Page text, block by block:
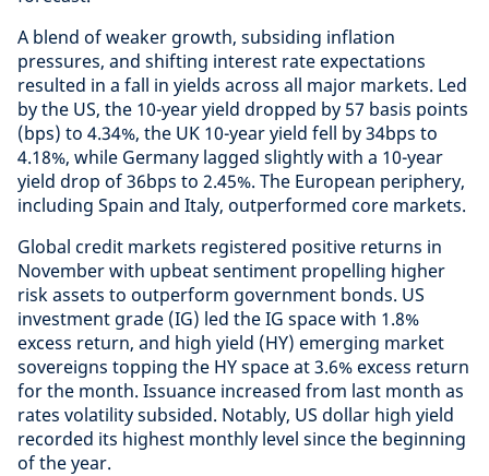
A blend of weaker growth, subsiding inflation
pressures, and shifting interest rate expectations
resulted in a fall in yields across all major markets. Led
by the US, the 10-year yield dropped by 57 basis points
(bps) to 4.34%, the UK 10-year yield fell by 34bps to
4.18%, while Germany lagged slightly with a 10-year
yield drop of 36bps to 2.45%. The European periphery,
including Spain and Italy, outperformed core markets.
Global credit markets registered positive returns in
November with upbeat sentiment propelling higher
risk assets to outperform government bonds. US
investment grade (IG) led the IG space with 1.8%
excess return, and high yield (HY) emerging market
sovereigns topping the HY space at 3.6% excess return
for the month. Issuance increased from last month as
rates volatility subsided. Notably, US dollar high yield
recorded its highest monthly level since the beginning
of the year.